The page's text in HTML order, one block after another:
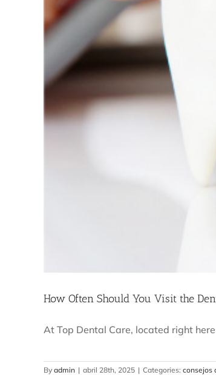
How Often Should You Visit the
At Top Dental Care, located right
By admin | abril 28th, 2025 | Categories: consejos